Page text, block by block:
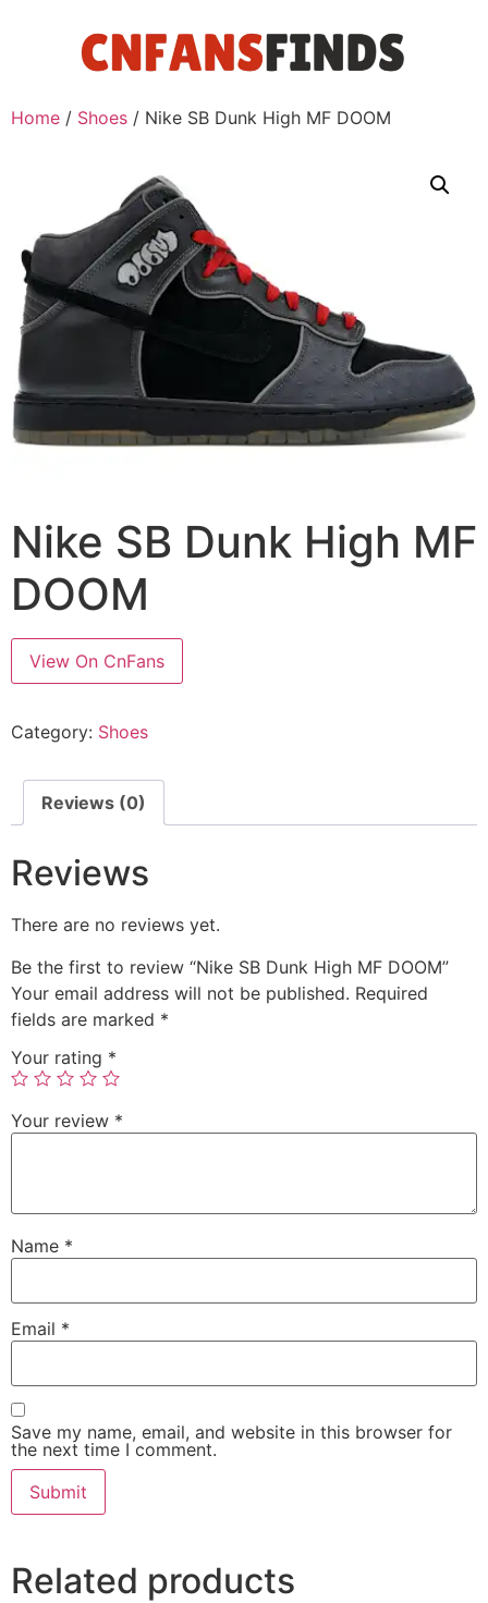
Home / Shoes / Nike SB Dunk High MF DOOM
Nike SB Dunk High MF
DOOM
View On CnFans
Category: Shoes
Reviews (0)
Reviews
There are no reviews yet.
Be the first to review “Nike SB Dunk High MF DOOM”
Your email address will not be published. Required
fields are marked *
Your rating *
Your review *
Name *
Email *
Save my name, email, and website in this browser for
the next time I comment.
Related products